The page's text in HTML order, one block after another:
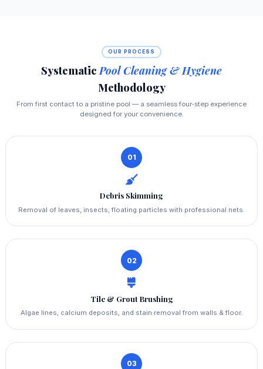
OUR PROCESS
Systematic Pool Cleaning & Hygiene
Methodology
From first contact to a pristine pool — a seamless four‑step experience
designed for your convenience.
01
Debris Skimming
Removal of leaves, insects, floating particles with professional nets.
02
Tile & Grout Brushing
Algae lines, calcium deposits, and stain removal from walls & floor.
03